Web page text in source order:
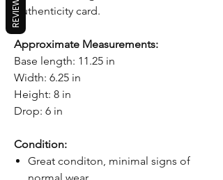
Authenticity card.
Approximate Measurements:
Base length: 11.25 in
Width: 6.25 in
Height: 8 in
Drop: 6 in
Condition:
Great conditon, minimal signs of
REVIEWS